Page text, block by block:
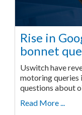
Rise in
bonnet
Uswitch have
motoring queries
questions about
Read More ...